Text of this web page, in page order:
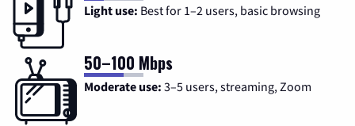
Light use: Best for 1–2 users, basic browsing
50–100 Mbps
Moderate use: 3–5 users, streaming, Zoom